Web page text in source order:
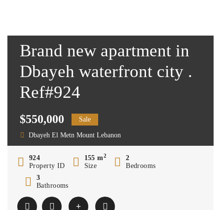
Brand new apartment in
Dbayeh waterfront city .
Ref#924
$550,000 Sale
Dbayeh El Metn Mount Lebanon
924
Property ID
155 m2
Size
2
Bedrooms
3
Bathrooms